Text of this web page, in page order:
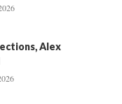
Alex